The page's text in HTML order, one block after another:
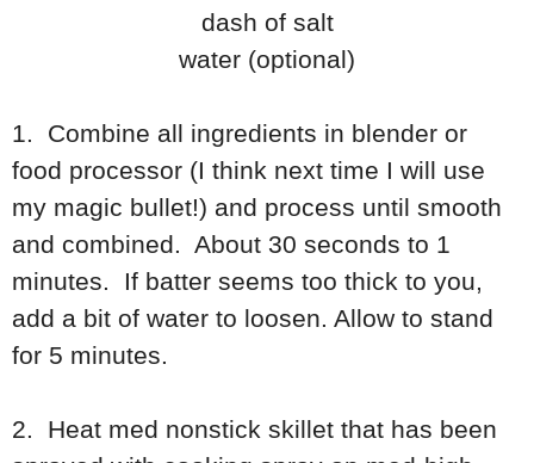
dash of salt
water (optional)
1. Combine all ingredients in blender or
food processor (I think next time I will use
my magic bullet!) and process until smooth
and combined. About 30 seconds to 1
minutes. If batter seems too thick to you,
add a bit of water to loosen. Allow to stand
for 5 minutes.
2. Heat med nonstick skillet that has been